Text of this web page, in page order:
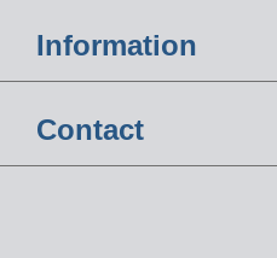
Information
Contact